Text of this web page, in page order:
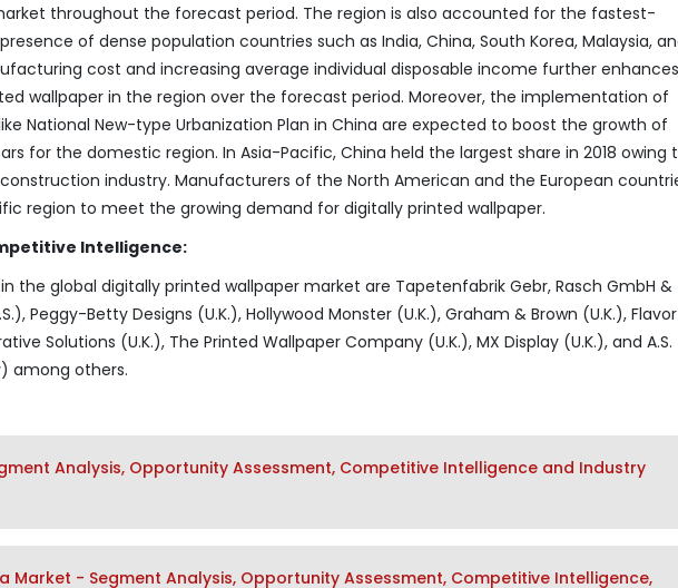
throughout the forecast period. The region is also accounted for the fastest-
of dense population countries such as India, China, South Korea, Malaysia,
cost and increasing average individual disposable income further enhances
wallpaper in the region over the forecast period. Moreover, the implementation of
National New-type Urbanization Plan in China are expected to boost the growth of
for the domestic region. In Asia-Pacific, China held the largest share in 2018 owing
industry. Manufacturers of the North American and the European
region to meet the growing demand for digitally printed wallpaper.
Intelligence:
the global digitally printed wallpaper market are Tapetenfabrik Gebr, Rasch GmbH &
Peggy-Betty Designs (U.K.), Hollywood Monster (U.K.), Graham & Brown (U.K.), Flavor
Solutions (U.K.), The Printed Wallpaper Company (U.K.), MX Display (U.K.), and A.S.
among others.
Analysis, Opportunity Assessment, Competitive Intelligence and Industry
Market - Segment Analysis, Opportunity Assessment, Competitive Intelligence,